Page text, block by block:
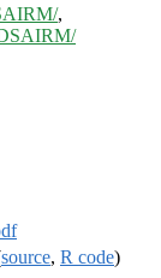
,
source, R code)